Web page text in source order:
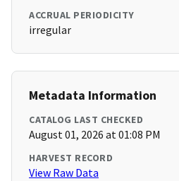
ACCRUAL PERIODICITY
irregular
Metadata Information
CATALOG LAST CHECKED
August 01, 2026 at 01:08 PM
HARVEST RECORD
View Raw Data